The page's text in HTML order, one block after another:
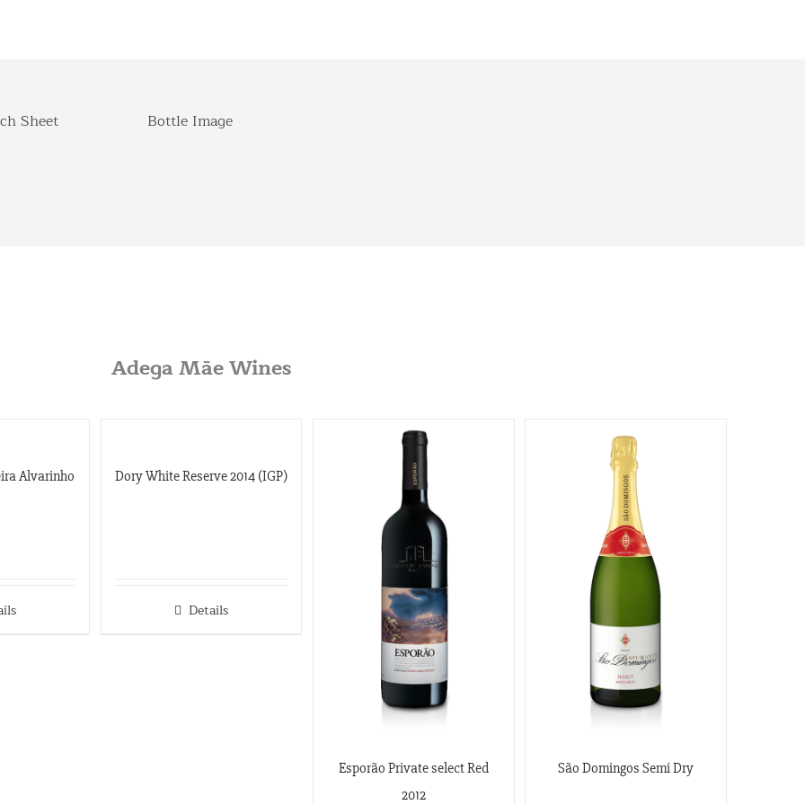
Sheet Bottle Image
Adega Mãe Wines
Alvarinho Dory White Reserve 2014 (IGP)
Details
Esporão Private select Red
2012
São Domingos Semi Dry